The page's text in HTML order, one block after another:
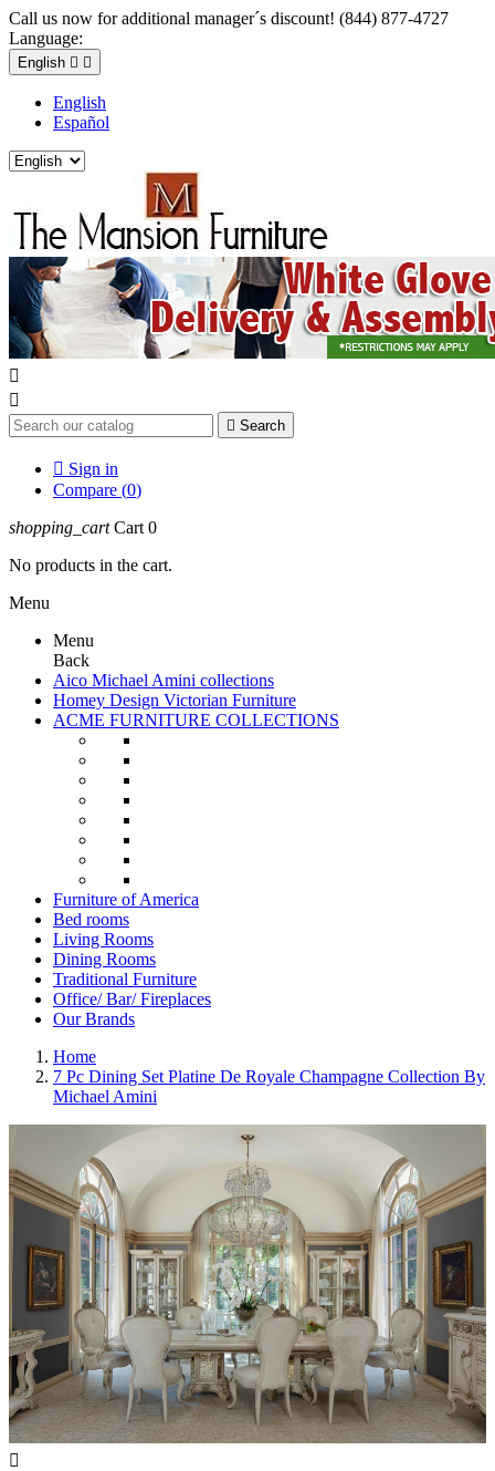
Call us now for additional manager´s discount! (844) 877-4727
Language:
English  
English
Español


 Search
 Sign in
Compare (0)
shopping_cart Cart 0
No products in the cart.
Menu
Menu
Back
Aico Michael Amini collections
Homey Design Victorian Furniture
ACME FURNITURE COLLECTIONS
Furniture of America
Bed rooms
Living Rooms
Dining Rooms
Traditional Furniture
Office/ Bar/ Fireplaces
Our Brands
Home
7 Pc Dining Set Platine De Royale Champagne Collection By
Michael Amini
